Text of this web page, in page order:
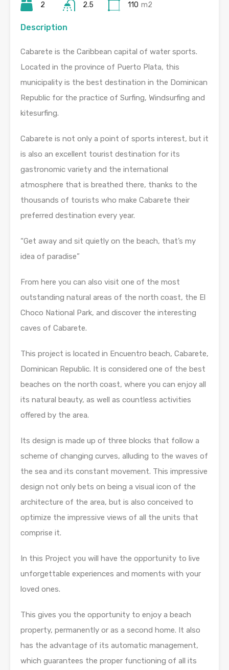
2 2.5 110 m2
Description
Cabarete is the Caribbean capital of water sports.
Located in the province of Puerto Plata, this
municipality is the best destination in the Dominican
Republic for the practice of Surfing, Windsurfing and
kitesurfing.
Cabarete is not only a point of sports interest, but it
is also an excellent tourist destination for its
gastronomic variety and the international
atmosphere that is breathed there, thanks to the
thousands of tourists who make Cabarete their
preferred destination every year.
“Get away and sit quietly on the beach, that’s my
idea of paradise”
From here you can also visit one of the most
outstanding natural areas of the north coast, the El
Choco National Park, and discover the interesting
caves of Cabarete.
This project is located in Encuentro beach, Cabarete,
Dominican Republic. It is considered one of the best
beaches on the north coast, where you can enjoy all
its natural beauty, as well as countless activities
offered by the area.
Its design is made up of three blocks that follow a
scheme of changing curves, alluding to the waves of
the sea and its constant movement. This impressive
design not only bets on being a visual icon of the
architecture of the area, but is also conceived to
optimize the impressive views of all the units that
comprise it.
In this Project you will have the opportunity to live
unforgettable experiences and moments with your
loved ones.
This gives you the opportunity to enjoy a beach
property, permanently or as a second home. It also
has the advantage of its automatic management,
which guarantees the proper functioning of all its